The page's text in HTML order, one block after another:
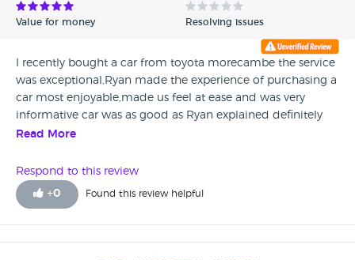
Verified Reviews
Value for money Resolving issues
I recently bought a car from toyota morecambe the service
was exceptional,Ryan made the experience of purchasing a
car most enjoyable,made us feel at ease and was very
informative car was as good as Ryan explained definitely
strongly recommend thanks again. Ronnie coulson
Read More
Respond to this review
+0 Found this review helpful